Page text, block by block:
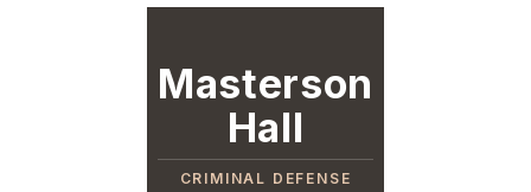
Masterson
Hall
CRIMINAL DEFENSE